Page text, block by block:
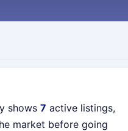
shows 7 active listings,
market before going